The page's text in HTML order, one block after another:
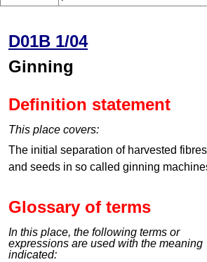
D01B 1/04
Ginning
Definition statement
This place covers:
The initial separation of harvested fibres
and seeds in so called ginning
Glossary of terms
In this place, the following terms or
expressions are used with the meaning
indicated: